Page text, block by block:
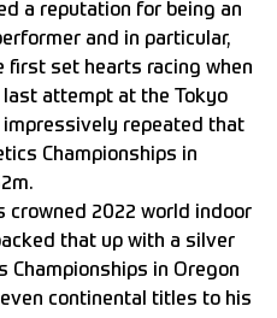
a reputation for being an
and in particular,
first set hearts racing when
last attempt at the Tokyo
impressively repeated that
Championships in
crowned 2022 world indoor
that up with a silver
Championships in Oregon
continental titles to his